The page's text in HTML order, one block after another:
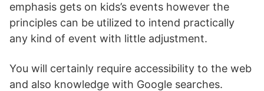
emphasis gets on kids’s events however the
principles can be utilized to intend practically
any kind of event with little adjustment.
You will certainly require accessibility to the web
and also knowledge with Google searches.